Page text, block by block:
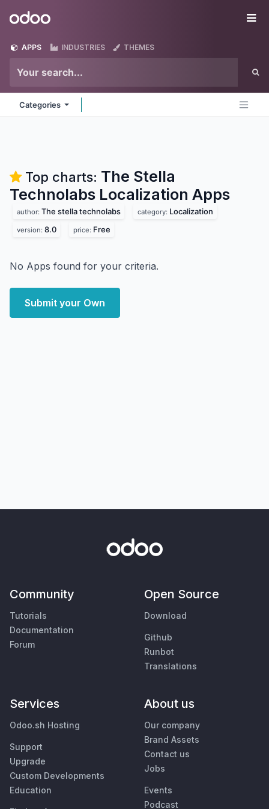
Odoo
APPS INDUSTRIES THEMES
Categories
Top charts: The Stella
Technolabs Localization Apps
author: The stella technolabs category: Localization
version: 8.0 price: Free
No Apps found for your criteria.
Submit your Own
Community
Tutorials
Documentation
Forum
Open Source
Download
Github
Runbot
Translations
Services
Odoo.sh Hosting
Support
Upgrade
Custom Developments
Education
About us
Our company
Brand Assets
Contact us
Jobs
Events
Podcast